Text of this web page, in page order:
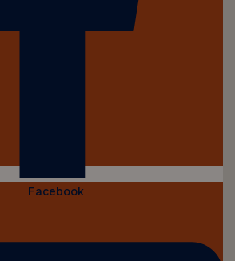
Facebook